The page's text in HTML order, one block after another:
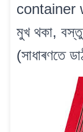
container
মুখ থকা, বস্তু
(সাধাৰণতে